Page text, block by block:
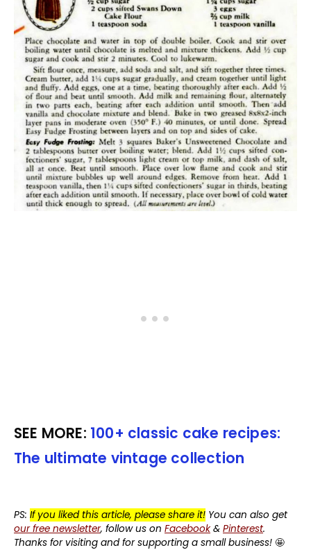
SEE MORE: 100+ classic cake recipes:
The ultimate vintage collection
PS: If you liked this article, please share it! You can also get
our free newsletter, follow us on Facebook& Pinterest.
Thanks for visiting and for supporting a small business! 🤩